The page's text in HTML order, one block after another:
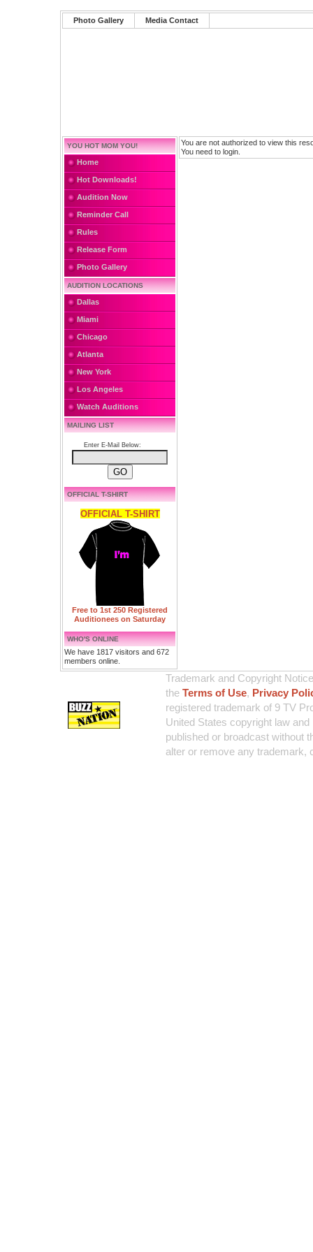
Photo Gallery Media Contact
YOU HOT MOM YOU!
Home
Hot Downloads!
Audition Now
Reminder Call
Rules
Release Form
Photo Gallery
AUDITION LOCATIONS
Dallas
Miami
Chicago
Atlanta
New York
Los Angeles
Watch Auditions
MAILING LIST
Enter E-Mail Below:
OFFICIAL T-SHIRT
OFFICIAL T-SHIRT
Free to 1st 250 Registered
Auditionees on Saturday
WHO'S ONLINE
We have 1817 visitors and 672
members online.
You are not authorized to view this
You need to login.
Trademark and Copyright
the Terms of Use, Privacy
registered trademark of 9 TV
United States copyright law
published or broadcast without
alter or remove any trademark,